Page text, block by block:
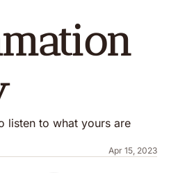
listen to what yours are
Apr 15, 2023